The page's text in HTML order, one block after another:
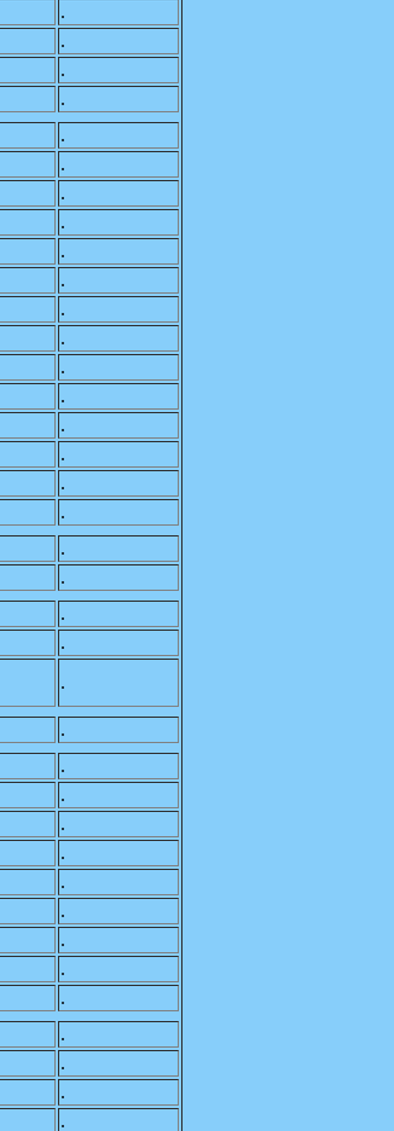
.
.
.
.
.
.
.
.
.
.
.
.
.
.
.
.
.
.
.
.
.
.
.
.
.
.
.
.
.
.
.
.
.
.
.
.
.